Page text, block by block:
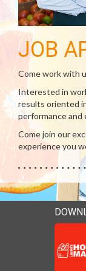
JOB
Come work with
Interested in
results oriented
performance and
Come join our
experience you